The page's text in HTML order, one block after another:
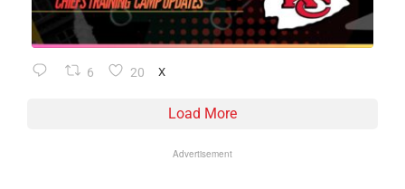
6 20 X
Load More
Advertisement